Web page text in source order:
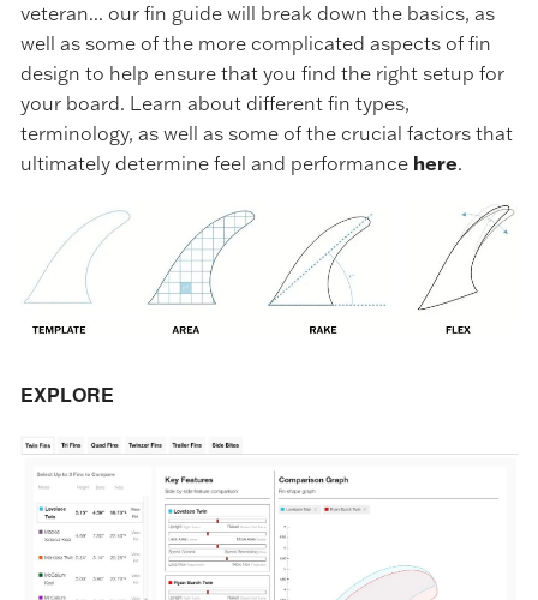
veteran... our fin guide will break down the basics, as
well as some of the more complicated aspects of fin
design to help ensure that you find the right setup for
your board. Learn about different fin types,
terminology, as well as some of the crucial factors that
ultimately determine feel and performance here.
EXPLORE